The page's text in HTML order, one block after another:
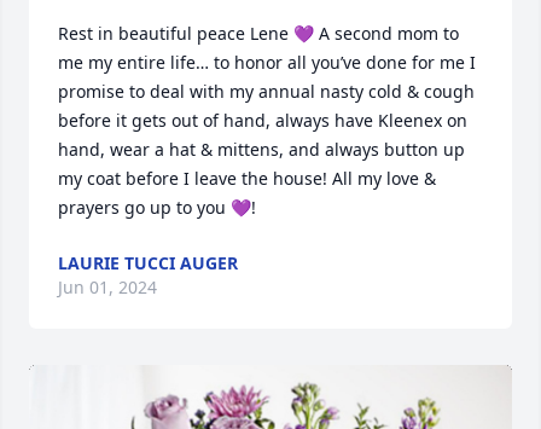
Rest in beautiful peace Lene 💜 A second mom to
me my entire life… to honor all you’ve done for me I
promise to deal with my annual nasty cold & cough
before it gets out of hand, always have Kleenex on
hand, wear a hat & mittens, and always button up
my coat before I leave the house! All my love &
prayers go up to you 💜!
LAURIE TUCCI AUGER
Jun 01, 2024